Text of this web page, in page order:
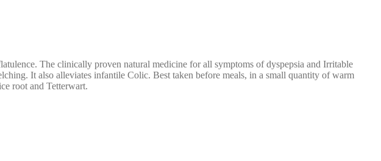
The clinically proven natural medicine for all symptoms of dyspepsia and Irritable
It also alleviates infantile Colic. Best taken before meals, in a small quantity of warm
root and Tetterwart.